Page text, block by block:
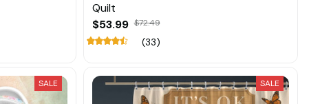
Quilt
$53.99 $72.49
(33)
SALE SALE